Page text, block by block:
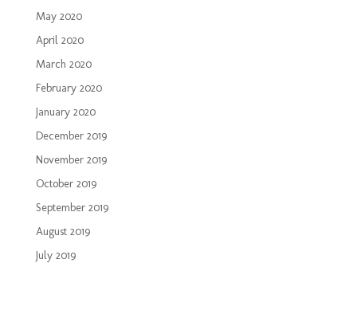
May 2020
April 2020
March 2020
February 2020
January 2020
December 2019
November 2019
October 2019
September 2019
August 2019
July 2019